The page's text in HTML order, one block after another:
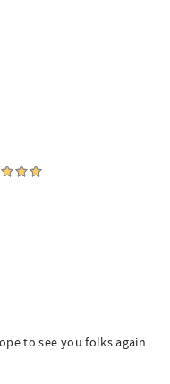
to see you folks again